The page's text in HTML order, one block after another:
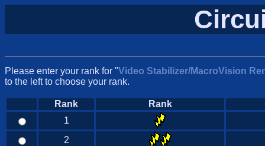
Please enter your rank for "Video Stabilizer/MacroVision
to the left to choose your rank.
Rank
Rank
1
2